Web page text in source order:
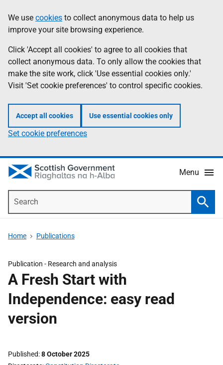
to
main
content
help
Information
We use cookies to collect anonymous data to help us
improve your site browsing experience.
Click 'Accept all cookies' to agree to all cookies that
collect anonymous data. To only allow the cookies that
make the site work, click 'Use essential cookies only.'
Visit 'Set cookie preferences' to control specific cookies.
Accept all cookies Use essential cookies only
Set cookie preferences
Menu
Home Publications
Publication - Research and analysis
A Fresh Start with
Independence: easy read
version
Published 8 October 2025